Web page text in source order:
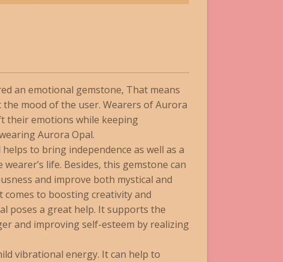
an emotional gemstone, That means
the mood of the user. Wearers of Aurora
their emotions while keeping
Aurora Opal.
to bring independence as well as a
life. Besides, this gemstone can
and improve both mystical and
comes to boosting creativity and
poses a great help. It supports the
and improving self-esteem by realizing
vibrational energy. It can help to